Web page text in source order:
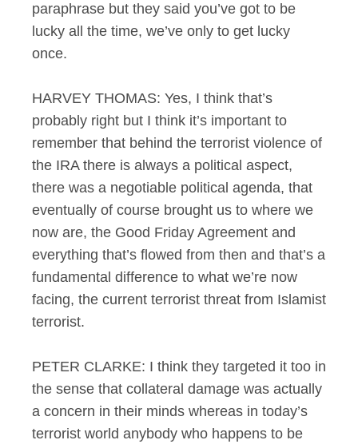
paraphrase but they said you’ve got to be
lucky all the time, we’ve only to get lucky
once.
HARVEY THOMAS: Yes, I think that’s
probably right but I think it’s important to
remember that behind the terrorist violence of
the IRA there is always a political aspect,
there was a negotiable political agenda, that
eventually of course brought us to where we
now are, the Good Friday Agreement and
everything that’s flowed from then and that’s a
fundamental difference to what we’re now
facing, the current terrorist threat from Islamist
terrorist.
PETER CLARKE: I think they targeted it too in
the sense that collateral damage was actually
a concern in their minds whereas in today’s
terrorist world anybody who happens to be